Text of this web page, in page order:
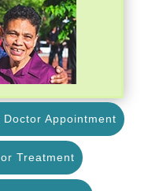
Appointment
Treatment